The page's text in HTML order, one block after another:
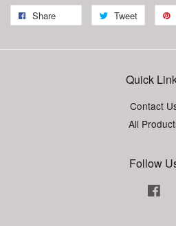
Share Tweet
Quick
Contact
All
Follow